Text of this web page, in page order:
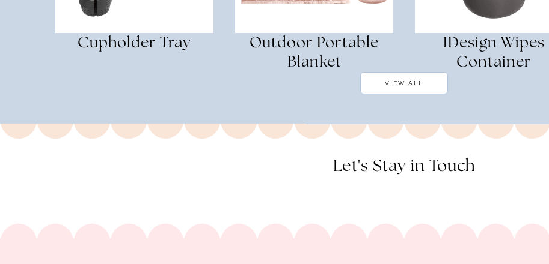
Cupholder Tray
Outdoor Portable
Blanket
IDesign Wipes
Container
VIEW ALL
Let's Stay in Touch